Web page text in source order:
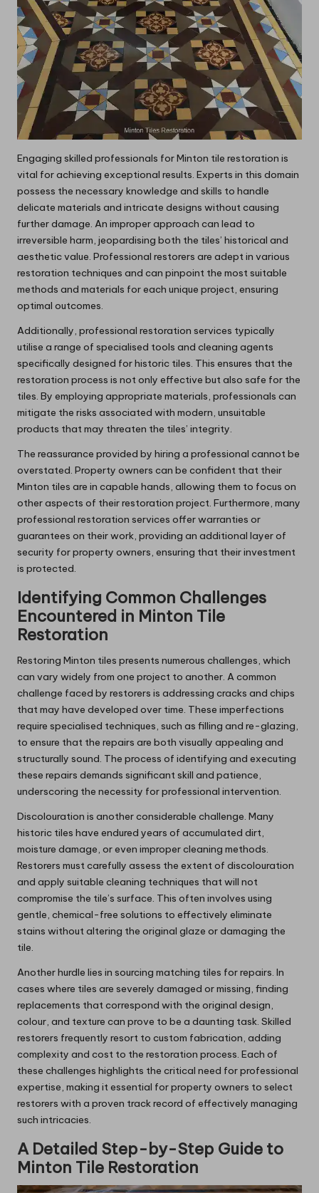
Engaging skilled professionals for Minton tile restoration is
vital for achieving exceptional results. Experts in this domain
possess the necessary knowledge and skills to handle
delicate materials and intricate designs without causing
further damage. An improper approach can lead to
irreversible harm, jeopardising both the tiles’ historical and
aesthetic value. Professional restorers are adept in various
restoration techniques and can pinpoint the most suitable
methods and materials for each unique project, ensuring
optimal outcomes.
Additionally, professional restoration services typically
utilise a range of specialised tools and cleaning agents
specifically designed for historic tiles. This ensures that the
restoration process is not only effective but also safe for the
tiles. By employing appropriate materials, professionals can
mitigate the risks associated with modern, unsuitable
products that may threaten the tiles’ integrity.
The reassurance provided by hiring a professional cannot be
overstated. Property owners can be confident that their
Minton tiles are in capable hands, allowing them to focus on
other aspects of their restoration project. Furthermore, many
professional restoration services offer warranties or
guarantees on their work, providing an additional layer of
security for property owners, ensuring that their investment
is protected.
Identifying Common Challenges
Encountered in Minton Tile
Restoration
Restoring Minton tiles presents numerous challenges, which
can vary widely from one project to another. A common
challenge faced by restorers is addressing cracks and chips
that may have developed over time. These imperfections
require specialised techniques, such as filling and re-glazing,
to ensure that the repairs are both visually appealing and
structurally sound. The process of identifying and executing
these repairs demands significant skill and patience,
underscoring the necessity for professional intervention.
Discolouration is another considerable challenge. Many
historic tiles have endured years of accumulated dirt,
moisture damage, or even improper cleaning methods.
Restorers must carefully assess the extent of discolouration
and apply suitable cleaning techniques that will not
compromise the tile’s surface. This often involves using
gentle, chemical-free solutions to effectively eliminate
stains without altering the original glaze or damaging the
tile.
Another hurdle lies in sourcing matching tiles for repairs. In
cases where tiles are severely damaged or missing, finding
replacements that correspond with the original design,
colour, and texture can prove to be a daunting task. Skilled
restorers frequently resort to custom fabrication, adding
complexity and cost to the restoration process. Each of
these challenges highlights the critical need for professional
expertise, making it essential for property owners to select
restorers with a proven track record of effectively managing
such intricacies.
A Detailed Step-by-Step Guide to
Minton Tile Restoration